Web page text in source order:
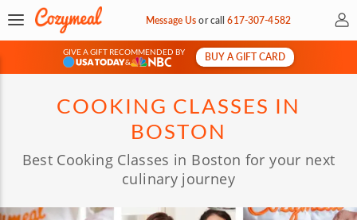
Message Usorcall617-307-4582 My
GIVE A GIFT RECOMMENDED BY
&
BUY A GIFT CARD
COOKING CLASSES IN
BOSTON
Best Cooking Classes in Boston for your next
culinary journey